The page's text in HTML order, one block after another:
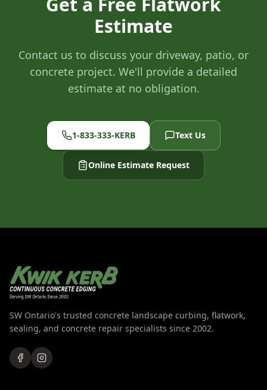
Estimate
Contact us to discuss your driveway, patio, or
concrete project. We'll provide a detailed
estimate at no obligation.
1-833-333-KERB Text Us
Online Estimate Request
SW Ontario's trusted concrete landscape curbing, flatwork,
sealing, and concrete repair specialists since 2002.